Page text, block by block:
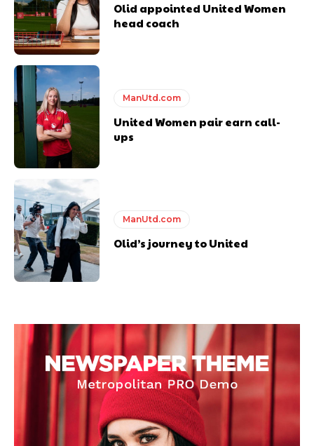
Olid appointed United Women
head coach
ManUtd.com
United Women pair earn call-
ups
ManUtd.com
Olid’s journey to United